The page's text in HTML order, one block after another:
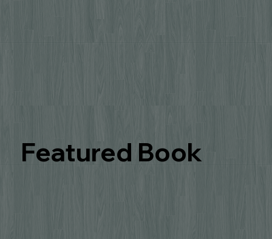
Featured Book